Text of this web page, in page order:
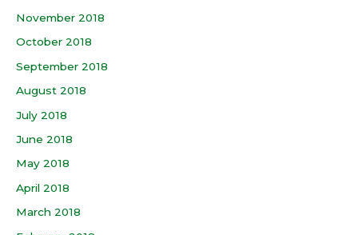
November 2018
October 2018
September 2018
August 2018
July 2018
June 2018
May 2018
April 2018
March 2018